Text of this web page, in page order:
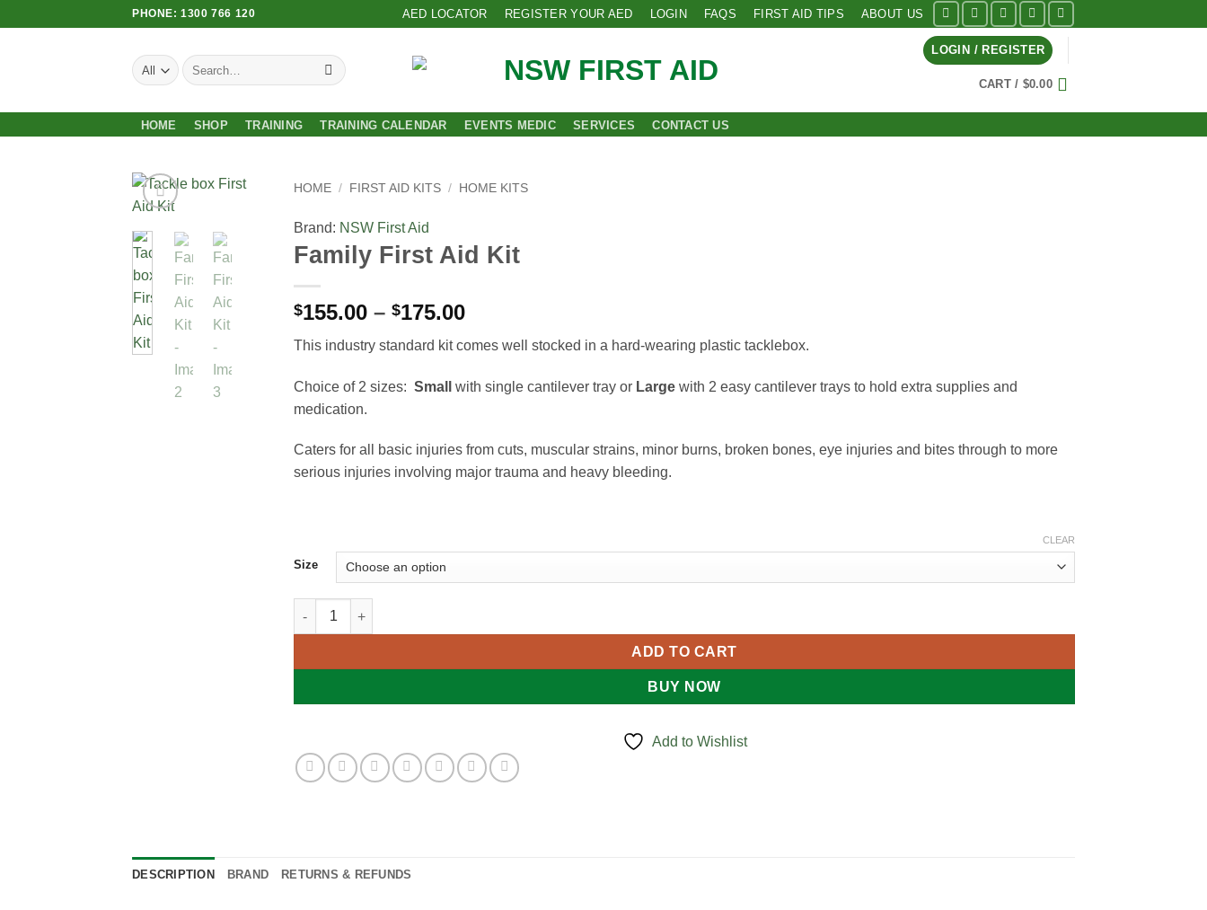
to
PHONE: 1300 766 120 AED LOCATOR REGISTER YOUR AED LOGIN FAQS FIRST AID TIPS ABOUT US
Search
for:
LOGIN / REGISTER
CART / $0.00
HOME SHOP TRAINING TRAINING CALENDAR EVENTS MEDIC SERVICES CONTACT US
Add to
Wishlist
HOME / FIRST AID KITS / HOME KITS
Brand: NSW First Aid
Family First Aid Kit
$155.00 – $175.00Price
$155.00
through
$175.00
This industry standard kit comes well stocked in a hard-wearing plastic tacklebox.
Choice of 2 sizes: Small with single cantilever tray or Large with 2 easy cantilever trays to hold extra supplies and
medication.
Caters for all basic injuries from cuts, muscular strains, minor burns, broken bones, eye injuries and bites through to more
serious injuries involving major trauma and heavy bleeding.
Size
CLEAR
Family First Aid Kit quantity
ADD TO CART
BUY NOW
Add to Wishlist
DESCRIPTION BRAND RETURNS & REFUNDS